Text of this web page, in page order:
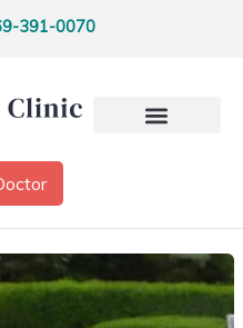
391-0070